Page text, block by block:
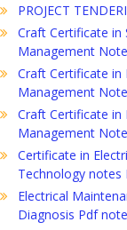
PROJECT
Craft Certificate in
Management
Craft Certificate in
Management
Craft Certificate in
Management
Certificate in
Technology notes
Electrical
Diagnosis Pdf